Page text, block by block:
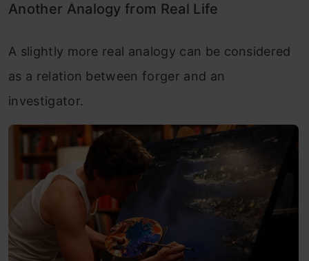
Another Analogy from Real Life
A slightly more real analogy can be considered
as a relation between forger and an
investigator.